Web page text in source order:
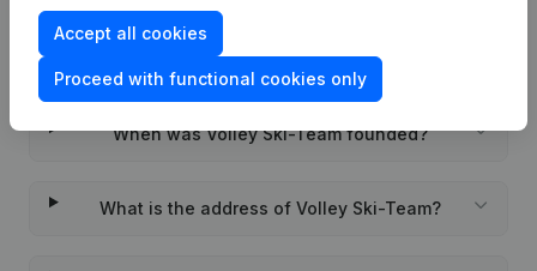
Wat is the PEPPOL ID of Volley Ski-Team?
When was Volley Ski-Team founded?
What is the address of Volley Ski-Team?
Accept all cookies
Proceed with functional cookies only